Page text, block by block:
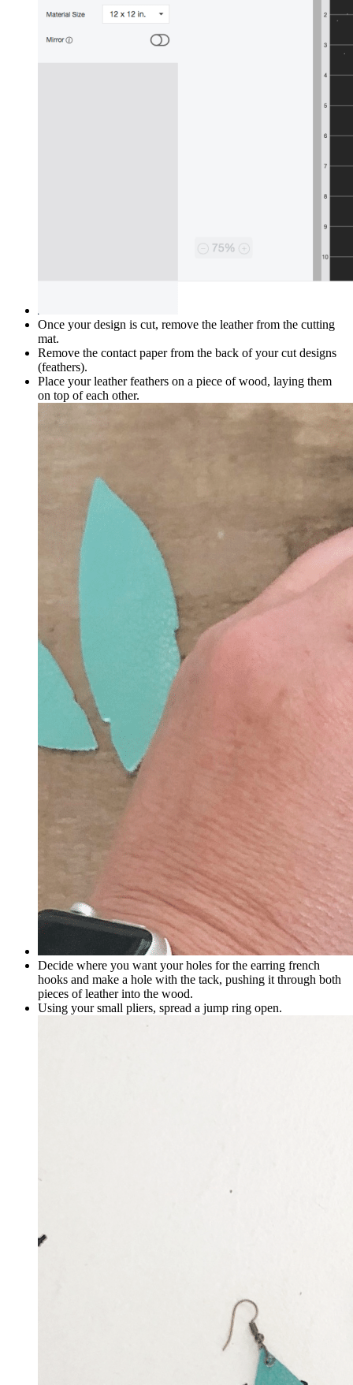
Once your design is cut, remove the leather from the cutting
mat.
Remove the contact paper from the back of your cut designs
(feathers).
Place your leather feathers on a piece of wood, laying them
on top of each other.
Decide where you want your holes for the earring french
hooks and make a hole with the tack, pushing it through both
pieces of leather into the wood.
Using your small pliers, spread a jump ring open.